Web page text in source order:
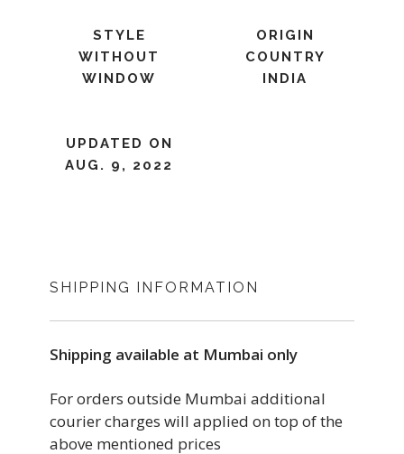
STYLE
WITHOUT
WINDOW
ORIGIN
COUNTRY
INDIA
UPDATED ON
AUG. 9, 2022
SHIPPING INFORMATION
Shipping available at Mumbai only
For orders outside Mumbai additional
courier charges will applied on top of the
above mentioned prices